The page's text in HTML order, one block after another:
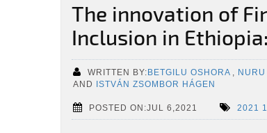
The innovation of
Inclusion in
WRITTEN BY:BETGILU OSHORA ,
AND ISTVÁN ZSOMBOR HÁGEN
POSTED ON:JUL 6,2021 2021